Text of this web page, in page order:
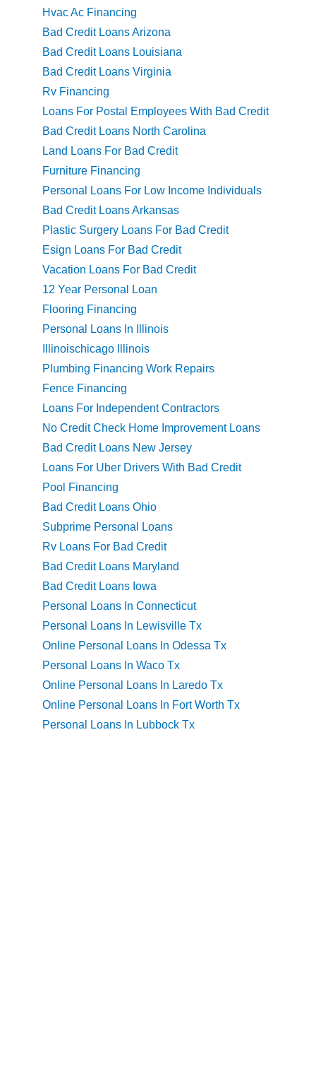
Hvac Ac Financing
Bad Credit Loans Arizona
Bad Credit Loans Louisiana
Bad Credit Loans Virginia
Rv Financing
Loans For Postal Employees With Bad Credit
Bad Credit Loans North Carolina
Land Loans For Bad Credit
Furniture Financing
Personal Loans For Low Income Individuals
Bad Credit Loans Arkansas
Plastic Surgery Loans For Bad Credit
Esign Loans For Bad Credit
Vacation Loans For Bad Credit
12 Year Personal Loan
Flooring Financing
Personal Loans In Illinois
Illinoischicago Illinois
Plumbing Financing Work Repairs
Fence Financing
Loans For Independent Contractors
No Credit Check Home Improvement Loans
Bad Credit Loans New Jersey
Loans For Uber Drivers With Bad Credit
Pool Financing
Bad Credit Loans Ohio
Subprime Personal Loans
Rv Loans For Bad Credit
Bad Credit Loans Maryland
Bad Credit Loans Iowa
Personal Loans In Connecticut
Personal Loans In Lewisville Tx
Online Personal Loans In Odessa Tx
Personal Loans In Waco Tx
Online Personal Loans In Laredo Tx
Online Personal Loans In Fort Worth Tx
Personal Loans In Lubbock Tx